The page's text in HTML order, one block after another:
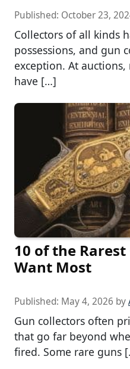
Published: October 23,
Collectors of all kinds
possessions, and gun
exception. At
have […]
10 of the
Want Most
Published: May 4, 2026 by
Gun collectors often
that go far beyond
fired. Some rare guns